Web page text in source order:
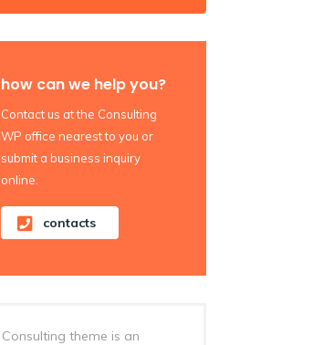
how can we help you?
Contact us at the Consulting
WP office nearest to you or
submit a business inquiry
online.
contacts
Consulting theme is an